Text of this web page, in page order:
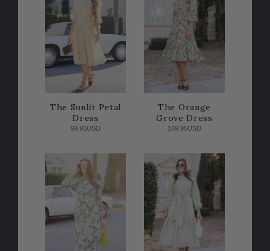
The Sunlit Petal
Dress
99.95USD
The Orange
Grove Dress
109.95USD